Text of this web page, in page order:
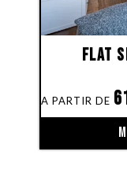
Flat